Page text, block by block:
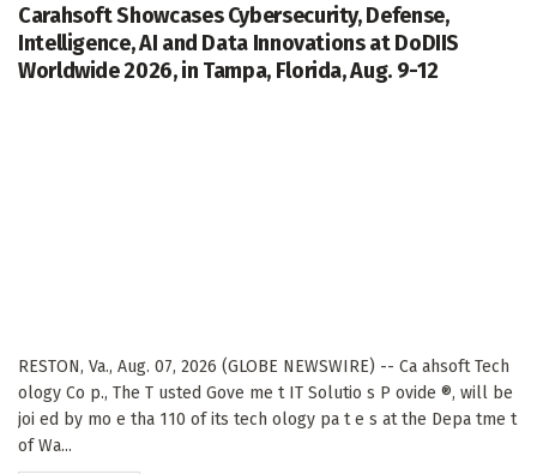
Carahsoft Showcases Cybersecurity, Defense,
Intelligence, AI and Data Innovations at DoDIIS
Worldwide 2026, in Tampa, Florida, Aug. 9-12
RESTON, Va., Aug. 07, 2026 (GLOBE NEWSWIRE) -- Ca ahsoft Tech
ology Co p., The T usted Gove me t IT Solutio s P ovide ®, will be
joi ed by mo e tha 110 of its tech ology pa t e s at the Depa tme t
of Wa...